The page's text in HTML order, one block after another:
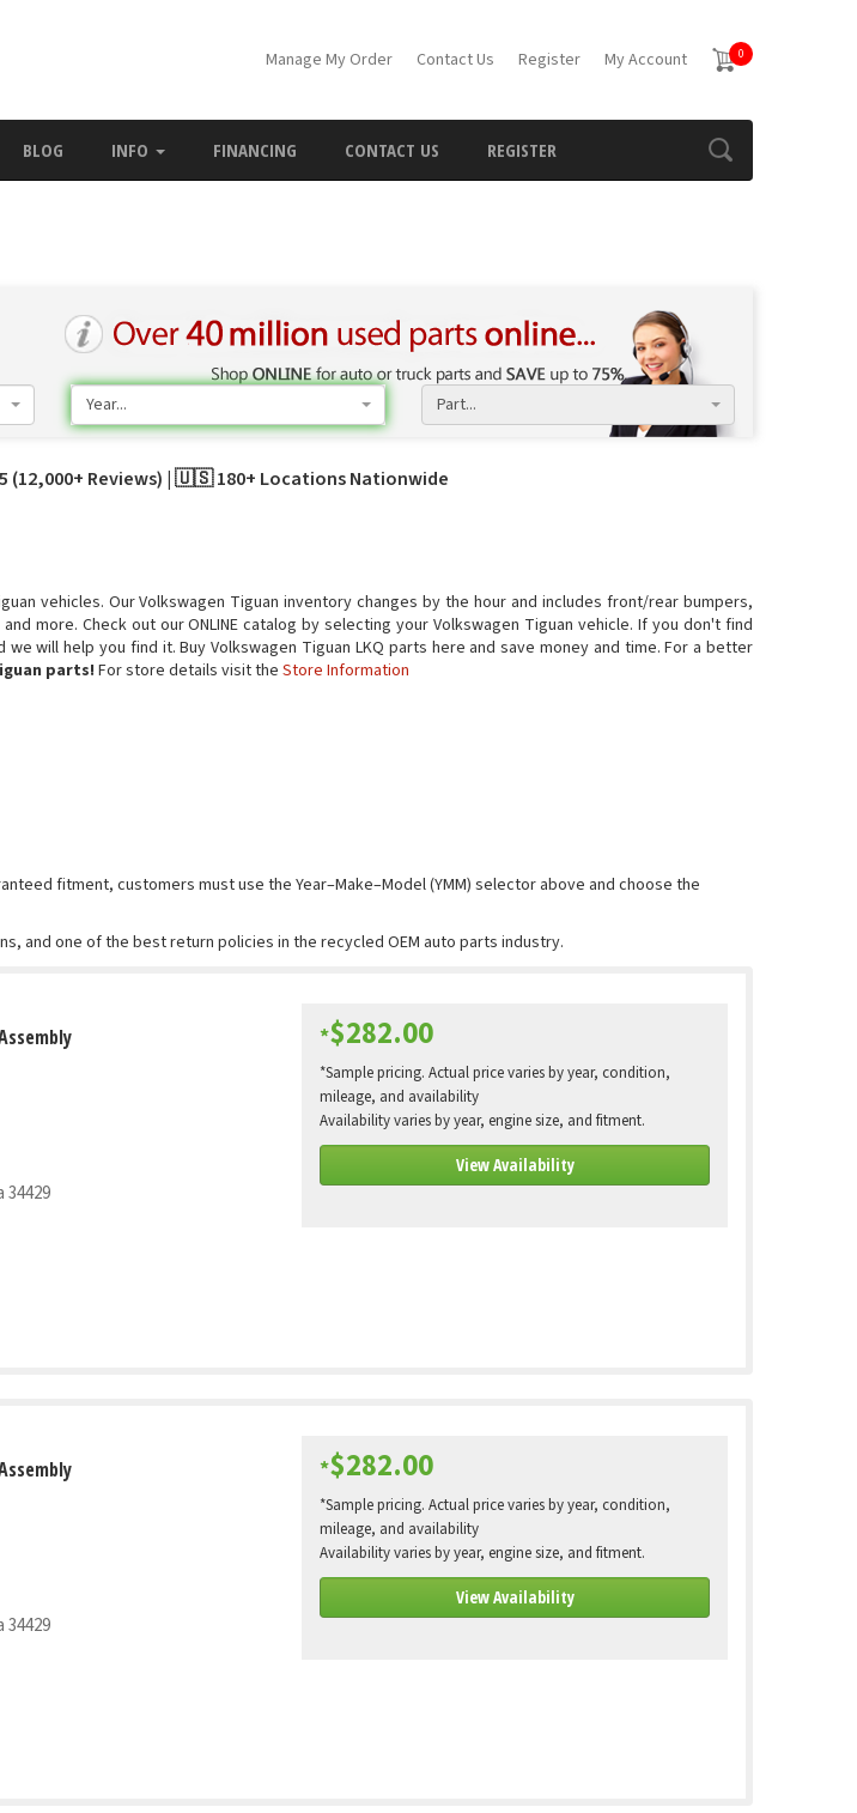
Manage My Order Contact Us Register My Account 0
BLOG INFO FINANCING CONTACT US REGISTER
Year... Part...
(12,000+ Reviews) 🇺🇸 180+ Locations Nationwide
vehicles. Our Volkswagen Tiguan inventory changes by the hour and includes front/rear bumpers,
more. Check out our ONLINE catalog by selecting your Volkswagen Tiguan vehicle. If you don't find
will help you find it. Buy Volkswagen Tiguan LKQ parts here and save money and time. For a better
parts! For store details visit the Store Information
fitment, customers must use the Year–Make–Model (YMM) selector above and choose the
and one of the best return policies in the recycled OEM auto parts industry.
34429
*$282.00
*Sample pricing. Actual price varies by year, condition,
mileage, and availability
Availability varies by year, engine size, and fitment.
View Availability
34429
*$282.00
*Sample pricing. Actual price varies by year, condition,
mileage, and availability
Availability varies by year, engine size, and fitment.
View Availability